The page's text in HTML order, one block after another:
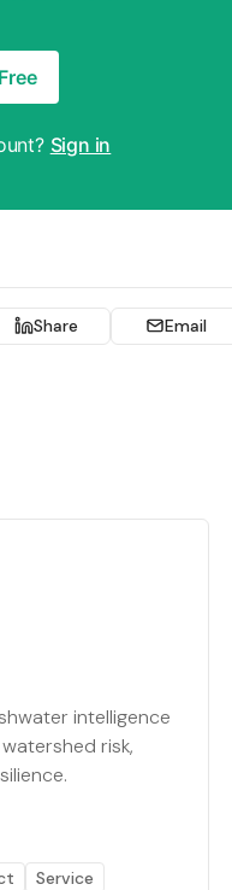
Sign in
Share Email
intelligence
risk,
Service